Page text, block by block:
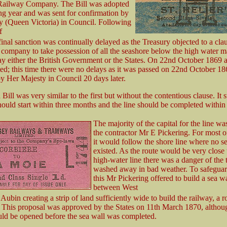
Company. The Bill was adopted
year and was sent for confirmation by
(Queen Victoria) in Council. Following
sanction was continually delayed as the Treasury objected to a
to take possession of all the seashore below the high water
either the British Government or the States. On 22nd October 1869
this time there were no delays as it was passed on 22nd October
Her Majesty in Council 20 days later.
Bill was very similar to the first but without the contentious clause. It
start within three months and the line should be completed within
The majority of the capital for the line
the contractor Mr E Pickering. For most
it would follow the shore line where no
existed. As the route would be very close
high-water line there was a danger of the
washed away in bad weather. To
this Mr Pickering offered to build a sea
between West
creating a strip of land sufficiently wide to build the railway, a
proposal was approved by the States on 11th March 1870,
be opened before the sea wall was completed.